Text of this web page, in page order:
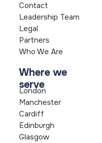
Contact
Leadership Team
Legal
Partners
Who We Are
Where we
serve
London
Manchester
Cardiff
Edinburgh
Glasgow